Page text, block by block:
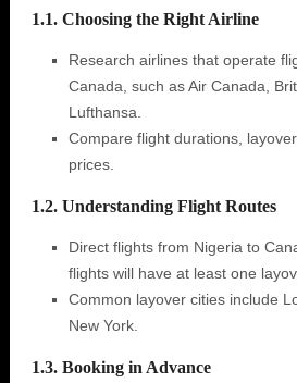
1.1. Choosing the Right Airline
Research airlines that operate
Canada, such as Air Canada,
Lufthansa.
Compare flight durations,
prices.
1.2. Understanding Flight Routes
Direct flights from Nigeria to
flights will have at least one
Common layover cities include
New York.
1.3. Booking in Advance